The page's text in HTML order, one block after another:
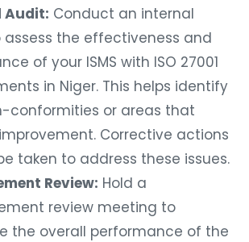
Audit: Conduct an internal
the effectiveness and
of your ISMS with ISO 27001
in Niger. This helps identify
conformities or areas that
Corrective actions
taken to address these issues.
Review: Hold a
review meeting to
the overall performance of the